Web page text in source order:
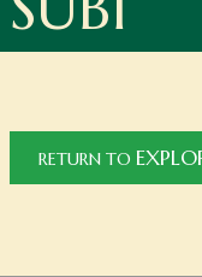
RETURN TO